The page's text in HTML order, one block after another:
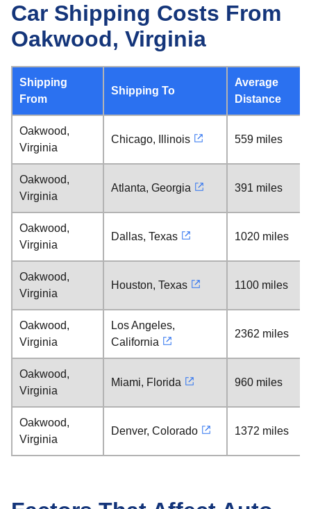
Car Shipping Costs From
Oakwood, Virginia
Shipping
From
Shipping To
Average
Distance
Oakwood,
Virginia
Chicago, Illinois 559 miles
Oakwood,
Virginia
Atlanta, Georgia 391 miles
Oakwood,
Virginia
Dallas, Texas 1020 miles
Oakwood,
Virginia
Houston, Texas 1100 miles
Oakwood,
Virginia
Los Angeles,
California
2362 miles
Oakwood,
Virginia
Miami, Florida 960 miles
Oakwood,
Virginia
Denver, Colorado 1372 miles